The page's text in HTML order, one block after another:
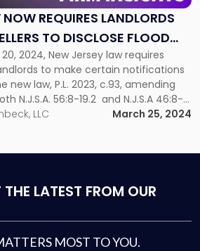
REQUIRES LANDLORDS
TO DISCLOSE FLOOD
2024, New Jersey law requires
to make certain notifications
new law, P.L. 2023, c.93, amending
N.J.S.A. 56:8-19.2 and N.J.S.A 46:8-
that sellers of real property and
of a property’s history of
[…]
LLC
March 25, 2024
LATEST FROM OUR
MOST TO YOU.